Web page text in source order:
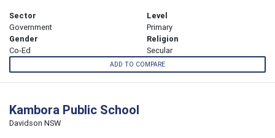
Sector
Government
Level
Primary
Gender
Co-Ed
Religion
Secular
ADD TO COMPARE
Kambora Public School
Davidson NSW